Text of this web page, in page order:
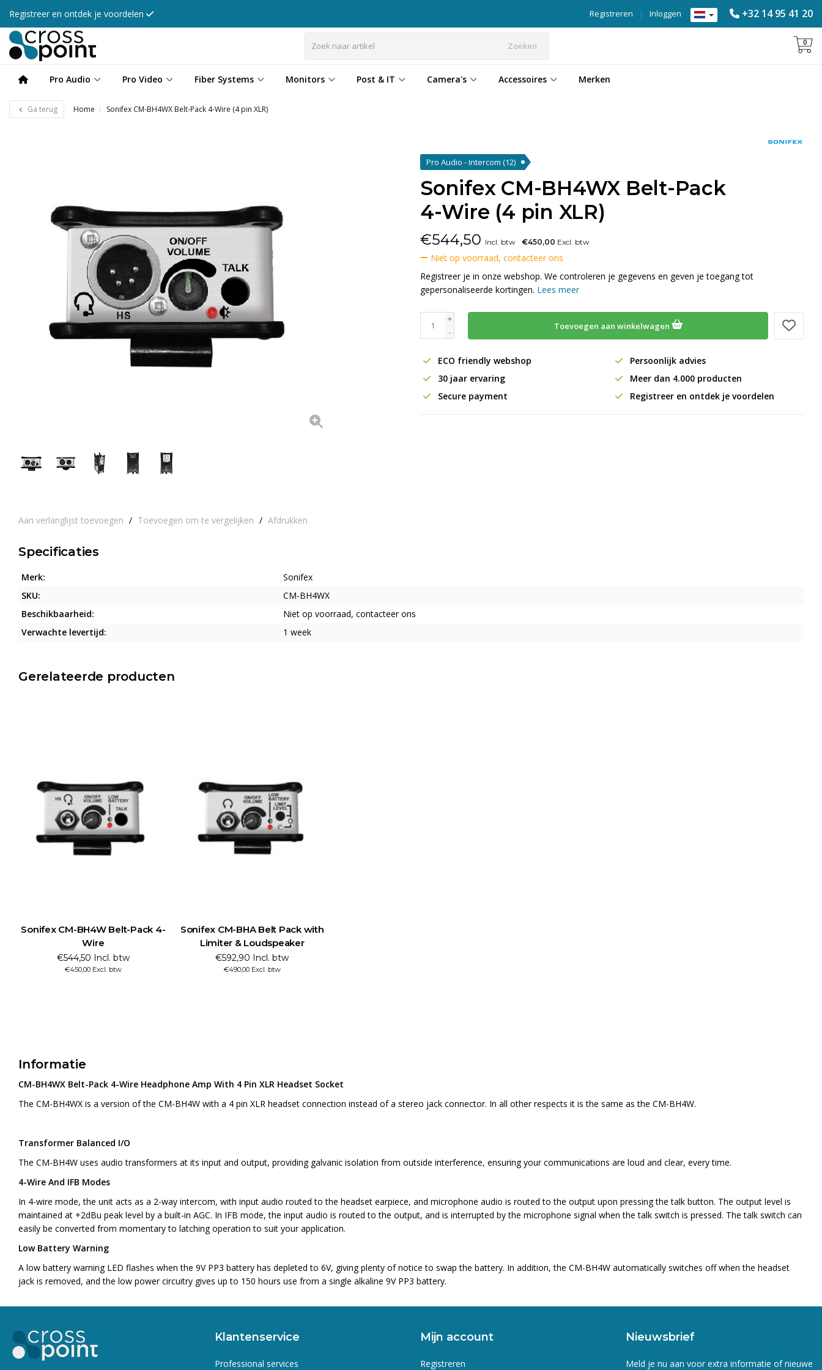
Registreer en ontdek je voordelen +32 14 95 41 20
Inloggen
|
Registreren
Zoeken 0
Pro Audio Pro Video Fiber Systems Monitors Post & IT Camera's Accessoires Merken
Ga terug Home Sonifex CM-BH4WX Belt-Pack 4-Wire (4 pin XLR)
Aan verlanglijst toevoegen / Toevoegen om te vergelijken / Afdrukken
Pro Audio - Intercom (12)
Sonifex CM-BH4WX Belt-Pack
4-Wire (4 pin XLR)
€544,50 Incl. btw €450,00 Excl. btw
Niet op voorraad, contacteer ons
Registreer je in onze webshop. We controleren je gegevens en geven je toegang tot
gepersonaliseerde kortingen. Lees meer
+
-
Toevoegen aan winkelwagen
ECO friendly webshop
Persoonlijk advies
30 jaar ervaring
Meer dan 4.000 producten
Secure payment
Registreer en ontdek je voordelen
Specificaties
Merk:
Sonifex
SKU:
CM-BH4WX
Beschikbaarheid:
Niet op voorraad, contacteer ons
Verwachte levertijd:
1 week
Gerelateerde producten
Sonifex CM-BH4W Belt-Pack 4-
Wire
€544,50 Incl. btw
€450,00 Excl. btw
Sonifex CM-BHA Belt Pack with
Limiter & Loudspeaker
€592,90 Incl. btw
€490,00 Excl. btw
Informatie
CM-BH4WX Belt-Pack 4-Wire Headphone Amp With 4 Pin XLR Headset Socket
The CM-BH4WX is a version of the CM-BH4W with a 4 pin XLR headset connection instead of a stereo jack connector. In all other respects it is the same as the CM-BH4W.
Transformer Balanced I/O
The CM-BH4W uses audio transformers at its input and output, providing galvanic isolation from outside interference, ensuring your communications are loud and clear, every time.
4-Wire And IFB Modes
In 4-wire mode, the unit acts as a 2-way intercom, with input audio routed to the headset earpiece, and microphone audio is routed to the output upon pressing the talk button. The output level is
maintained at +2dBu peak level by a built-in AGC. In IFB mode, the input audio is routed to the output, and is interrupted by the microphone signal when the talk switch is pressed. The talk switch can
easily be converted from momentary to latching operation to suit your application.
Low Battery Warning
A low battery warning LED flashes when the 9V PP3 battery has depleted to 6V, giving plenty of notice to swap the battery. In addition, the CM-BH4W automatically switches off when the headset
jack is removed, and the low power circuitry gives up to 150 hours use from a single alkaline 9V PP3 battery.
Klantenservice
Professional services
Mijn account
Registreren
Nieuwsbrief
Meld je nu aan voor extra informatie of nieuwe